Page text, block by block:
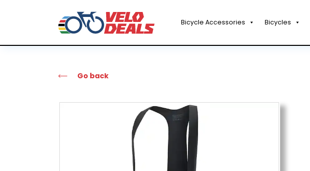
Bicycle Accessories Bicycles
Go back